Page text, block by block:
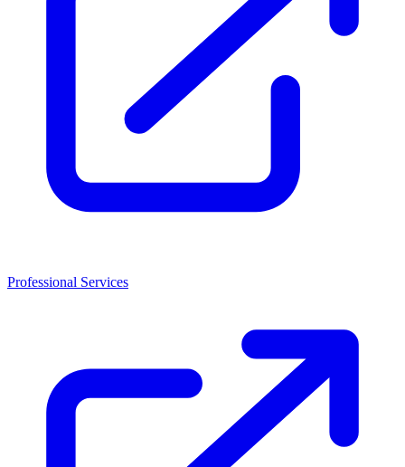
Professional Services